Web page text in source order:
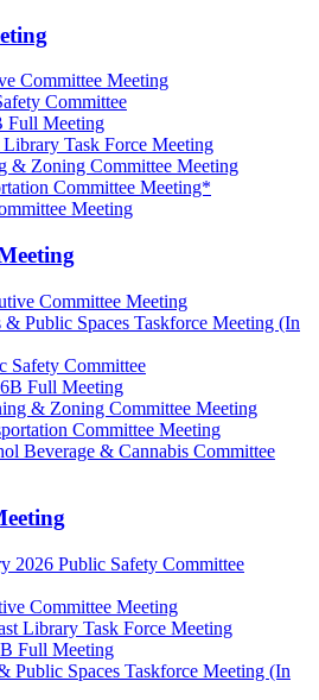
Committee Meeting
Committee
Full Meeting
Task Force Meeting
& Zoning Committee Meeting
Committee Meeting*
Meeting
Committee Meeting
& Public Spaces Taskforce Meeting (In
Safety Committee
Full Meeting
& Zoning Committee Meeting
Committee Meeting
Beverage & Cannabis Committee
2026 Public Safety Committee
Committee Meeting
Library Task Force Meeting
Full Meeting
Public Spaces Taskforce Meeting (In